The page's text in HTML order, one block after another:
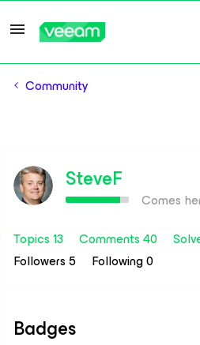
Community
SteveF
Comes
Topics 13
Comments 40
Followers5 Following0
Badges